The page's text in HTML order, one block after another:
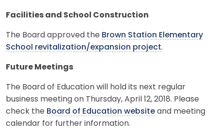
Facilities and School Construction
The Board approved the Brown Station Elementary
School revitalization/expansion project.
Future Meetings
The Board of Education will hold its next regular
business meeting on Thursday, April 12, 2018. Please
check the Board of Education website and meeting
calendar for further information.